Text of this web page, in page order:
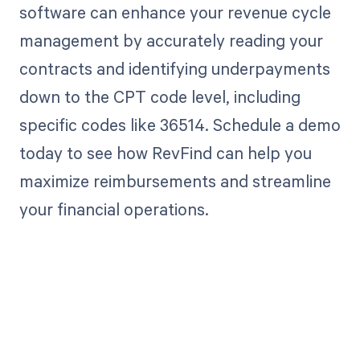
software can enhance your revenue cycle
management by accurately reading your
contracts and identifying underpayments
down to the CPT code level, including
specific codes like 36514. Schedule a demo
today to see how RevFind can help you
maximize reimbursements and streamline
your financial operations.